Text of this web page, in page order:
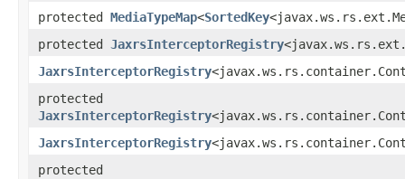
protected MediaTypeMap<SortedKey
protected JaxrsInterceptorRegistry
JaxrsInterceptorRegistry
protected
JaxrsInterceptorRegistry
JaxrsInterceptorRegistry
protected